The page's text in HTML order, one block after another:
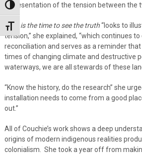
Toggle High Contrast
Toggle Font size
representation of the tension between the
Now is the time to see the truth“looks to
tension,” she explained, “which continues
reconciliation and serves as a reminder
times of changing climate and destructive
waterways, we are all stewards of these
“Know the history, do the research” she
installation needs to come from a good
out.”
All of Couchie’s work shows a deep
origins of modern indigenous realities
colonialism. She took a year off from